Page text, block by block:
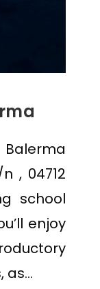
, 04712
school
enjoy
as…